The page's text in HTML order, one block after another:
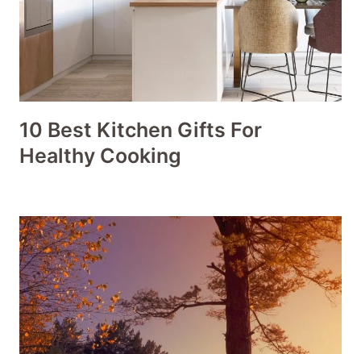
10 Best Kitchen Gifts For
Healthy Cooking